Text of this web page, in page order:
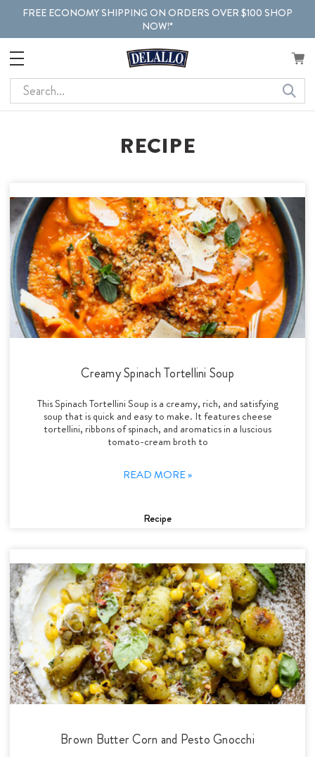
FREE ECONOMY SHIPPING ON ORDERS OVER $100 SHOP
NOW!*
Search
RECIPE
Creamy Spinach Tortellini Soup
This Spinach Tortellini Soup is a creamy, rich, and satisfying
soup that is quick and easy to make. It features cheese
tortellini, ribbons of spinach, and aromatics in a luscious
tomato-cream broth to
READ MORE »
Recipe
Brown Butter Corn and Pesto Gnocchi